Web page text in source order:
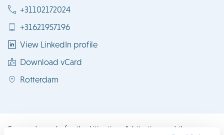
+31102172024
+31621957196
View LinkedIn profile
Download vCard
Rotterdam
Fernanda works for the Litigation, Arbitration and the